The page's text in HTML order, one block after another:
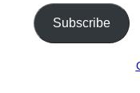
Subscribe